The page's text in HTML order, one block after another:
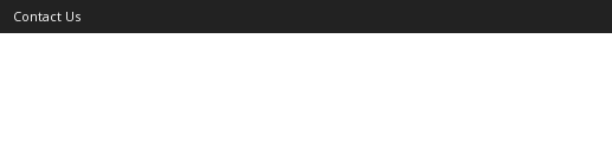
Contact Us